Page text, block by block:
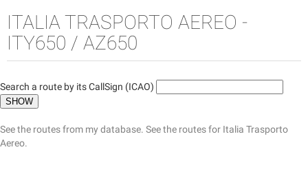
ITALIA TRASPORTO AEREO -
ITY650 / AZ650
Search a route by its CallSign (ICAO)
See the routes from my database. See the routes for Italia Trasporto
Aereo.